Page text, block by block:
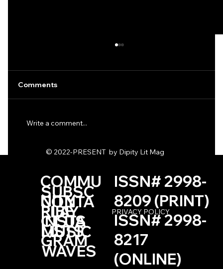
Comments
Write a comment...
COMMU
NITY
© 2022-PRESENT by Dipity Lit Mag
SUBSC
RIBE
CONTA
CT US
PLAY
LISTS
INSTA
GRAM
PRIVACY POLICY
ISSN# 2998-
8209 (PRINT)
ISSN# 2998-
8217
(ONLINE)
MUSIC
WAVES